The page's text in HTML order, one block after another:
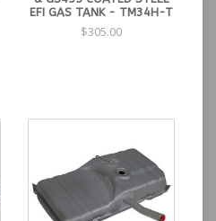
EFI GAS TANK - TM34H-T
$305.00